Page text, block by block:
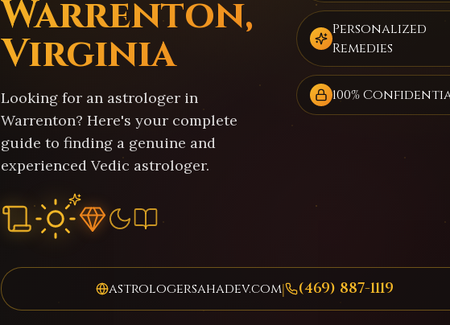
Warrenton,
Virginia
Looking for an astrologer in
Warrenton? Here's your complete
guide to finding a genuine and
experienced Vedic astrologer.
Personalized
Remedies
100%
astrologersahadev.com| (469) 887-1119